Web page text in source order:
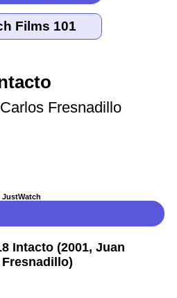
Fresnadillo
JustWatch